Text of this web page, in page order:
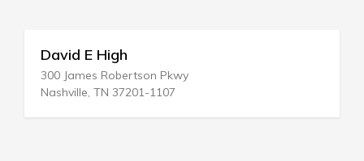
David E High
300 James Robertson Pkwy
Nashville, TN 37201-1107